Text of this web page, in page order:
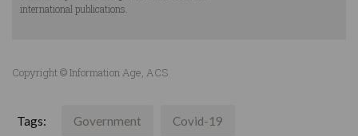
international publications.
Copyright © Information Age, ACS
Tags: Government Covid-19